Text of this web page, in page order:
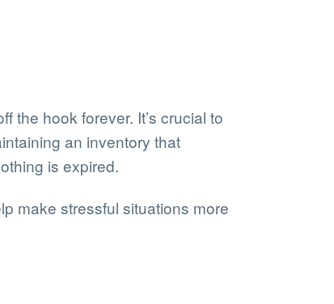
the hook forever. It’s crucial to
an inventory that
is expired.
make stressful situations more